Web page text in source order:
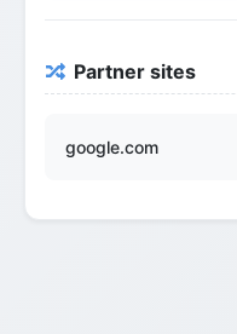
Partner sites
google.com